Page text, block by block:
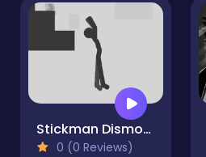
Stickman Dismount
0 (0 Reviews)